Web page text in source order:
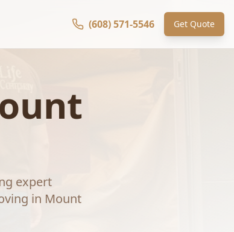
(608) 571-5546 Get Quote
expert
in Mount